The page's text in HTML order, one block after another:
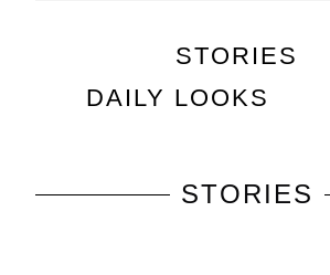
STORIES
DAILY LOOKS
STORIES